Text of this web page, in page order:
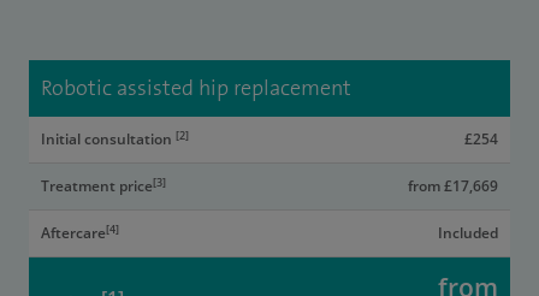
Robotic assisted hip replacement
Initial consultation [2] £254
Treatment price[3] from £17,669
Aftercare[4] Included
from